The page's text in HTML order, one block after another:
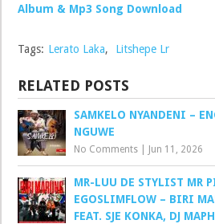
Album & Mp3 Song Download
Tags: Lerato Laka, Litshepe Lr
RELATED POSTS
SAMKELO NYANDENI –
NGUWE
No Comments Jun 11, 2026
MR-LUU DE STYLIST MR
EGOSLIMFLOW – BIRI
FEAT. SJE KONKA, DJ